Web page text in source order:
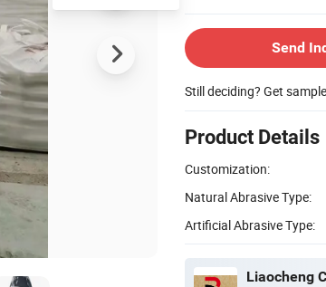
Send
Still deciding? Get
Product Details
Customization:
Natural Abrasive Type:
Artificial Abrasive Type:
Liaocheng